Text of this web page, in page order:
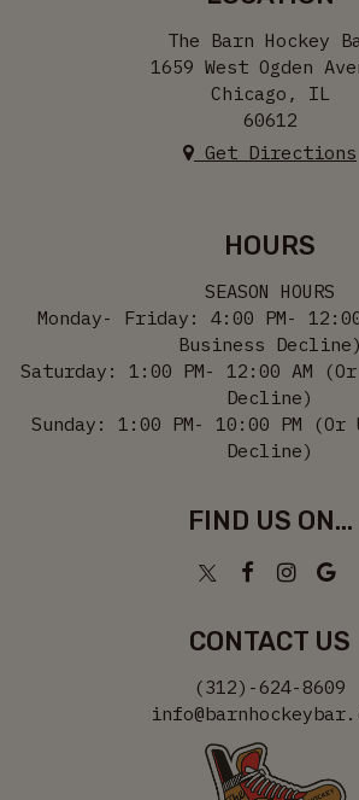
The Barn Hockey
1659 West Ogden
Chicago, IL
60612
Get Directions
HOURS
SEASON HOURS
Monday- Friday: 4:00 PM-
Business Decline)
Saturday: 1:00 PM- 12:00 AM
Decline)
Sunday: 1:00 PM- 10:00 PM
Decline)
FIND US ON...
CONTACT US
(312)-624-8609